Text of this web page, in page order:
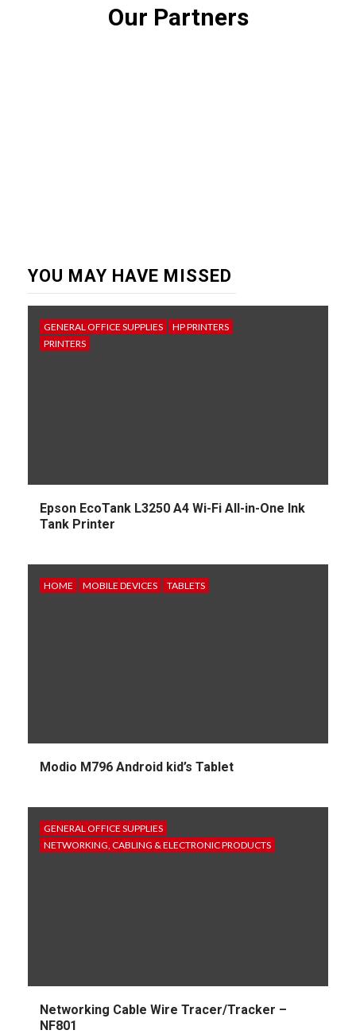
Our Partners
YOU MAY HAVE MISSED
GENERAL OFFICE SUPPLIES
HP PRINTERS
PRINTERS
Epson EcoTank L3250 A4 Wi-Fi All-in-One Ink
Tank Printer
HOME MOBILE DEVICES TABLETS
Modio M796 Android kid’s Tablet
GENERAL OFFICE SUPPLIES
NETWORKING, CABLING & ELECTRONIC PRODUCTS
Networking Cable Wire Tracer/Tracker –
NF801